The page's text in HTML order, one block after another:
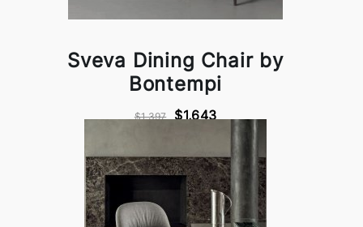
Sveva Dining Chair by
Bontempi
$1,397 $1,643